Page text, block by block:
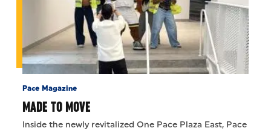
Pace Magazine
MADE TO MOVE
Inside the newly revitalized One Pace Plaza East, Pace